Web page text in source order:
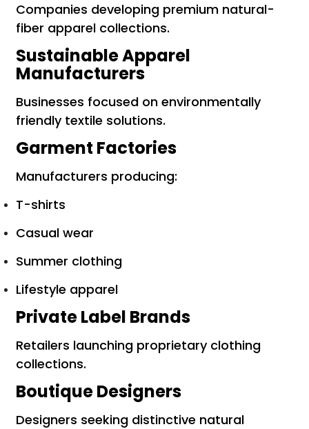
Companies developing premium natural-
fiber apparel collections.
Sustainable Apparel
Manufacturers
Businesses focused on environmentally
friendly textile solutions.
Garment Factories
Manufacturers producing:
T-shirts
Casual wear
Summer clothing
Lifestyle apparel
Private Label Brands
Retailers launching proprietary clothing
collections.
Boutique Designers
Designers seeking distinctive natural